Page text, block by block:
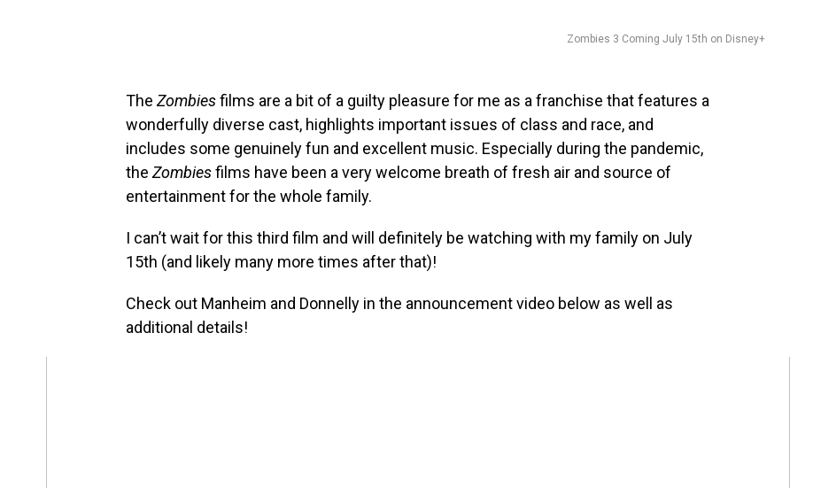
Zombies 3 Coming July 15th on Disney+
The Zombiesfilms are a bit of a guilty pleasure for me as a franchise that features a
wonderfully diverse cast, highlights important issues of class and race, and
includes some genuinely fun and excellent music. Especially during the pandemic,
the Zombiesfilms have been a very welcome breath of fresh air and source of
entertainment for the whole family.
I can’t wait for this third film and will definitely be watching with my family on July
15th (and likely many more times after that)!
Check out Manheim and Donnelly in the announcement video below as well as
additional details!